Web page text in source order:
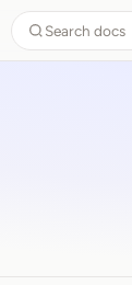
Search docs